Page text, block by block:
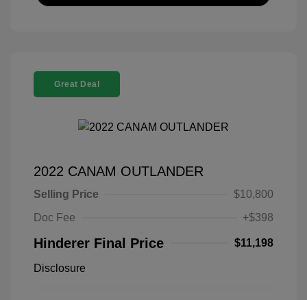
Great Deal
2022 CANAM OUTLANDER
Selling Price
$10,800
Doc Fee
+$398
Hinderer Final Price $11,198
Disclosure